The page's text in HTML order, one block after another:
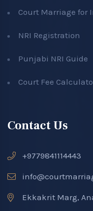
Court Marriage for
NRI Registration
Punjabi NRI Guide
Court Fee
Contact Us
+9779841114443
Ekkakrit Marg,